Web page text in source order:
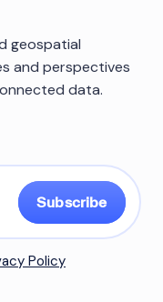
geospatial
and perspectives
data.
Subscribe
Policy